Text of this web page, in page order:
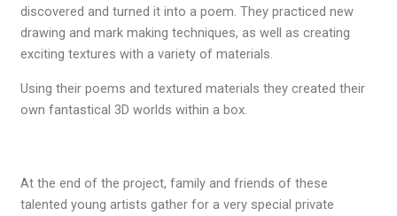
discovered and turned it into a poem. They practiced new
drawing and mark making techniques, as well as creating
exciting textures with a variety of materials.
Using their poems and textured materials they created their
own fantastical 3D worlds within a box.
At the end of the project, family and friends of these
talented young artists gather for a very special private